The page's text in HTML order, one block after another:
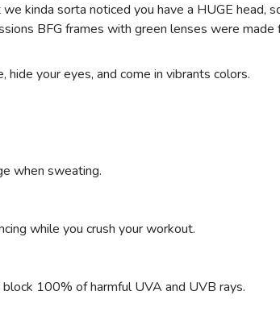
kinda sorta noticed you have a HUGE head,
BFG frames with green lenses were made
hide your eyes, and come in vibrants colors.
when sweating.
while you crush your workout.
100% of harmful UVA and UVB rays.